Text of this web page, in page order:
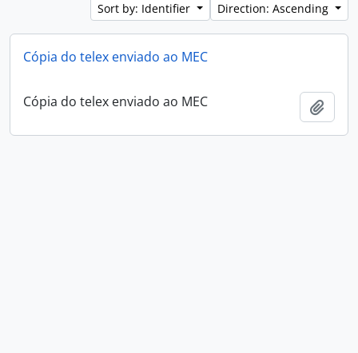
Sort by: Identifier
Direction: Ascending
Cópia do telex enviado ao MEC
Cópia do telex enviado ao MEC